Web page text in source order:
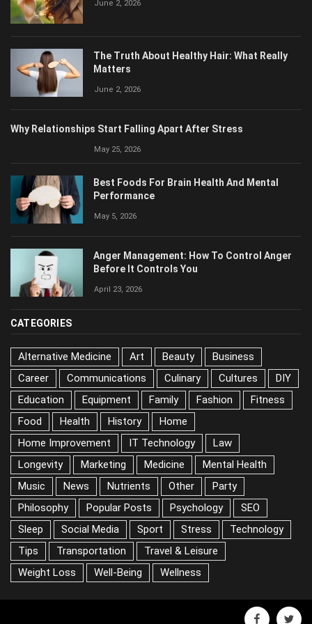
Matters
Performance
Before It Controls You
Alternative Medicine Art Beauty
Business
Career
Communications Culinary
Cultures
DIY
Education Equipment Family
Fashion
Fitness
Food Health History
Home Improvement
IT Technology Law
Marketing
Medicine Mental Health
Music
News
Nutrients Other Party
Philosophy
Popular Posts
Psychology SEO
Sleep
Social Media
Sport Stress Technology
Tips
Transportation
Travel & Leisure
Weight Loss
Well-Being
Wellness
facebooktwitter